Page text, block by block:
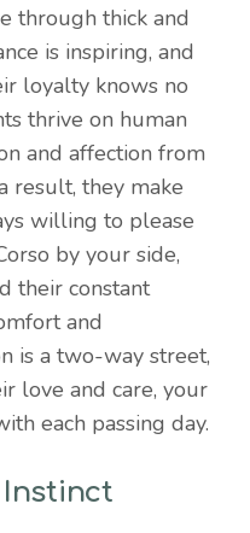
through thick and
is inspiring, and
loyalty knows no
thrive on human
and affection from
result, they make
willing to please
by your side,
their constant
and
is a two-way street,
love and care, your
each passing day.